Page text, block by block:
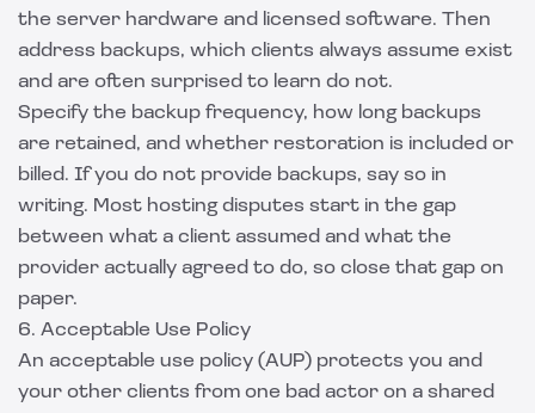
the server hardware and licensed software. Then
address backups, which clients always assume exist
and are often surprised to learn do not.
Specify the backup frequency, how long backups
are retained, and whether restoration is included or
billed. If you do not provide backups, say so in
writing. Most hosting disputes start in the gap
between what a client assumed and what the
provider actually agreed to do, so close that gap on
paper.
6. Acceptable Use Policy
An acceptable use policy (AUP) protects you and
your other clients from one bad actor on a shared